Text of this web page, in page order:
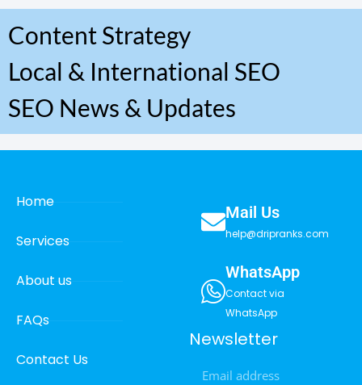
Content Strategy
Local & International SEO
SEO News & Updates
Home
Services
About us
FAQs
Contact Us
Mail Us
help@dripranks.com
WhatsApp
Contact via
WhatsApp
Newsletter